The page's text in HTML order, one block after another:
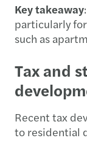
Key takeaway
particularly
such as
Tax and
Recent tax
to residential